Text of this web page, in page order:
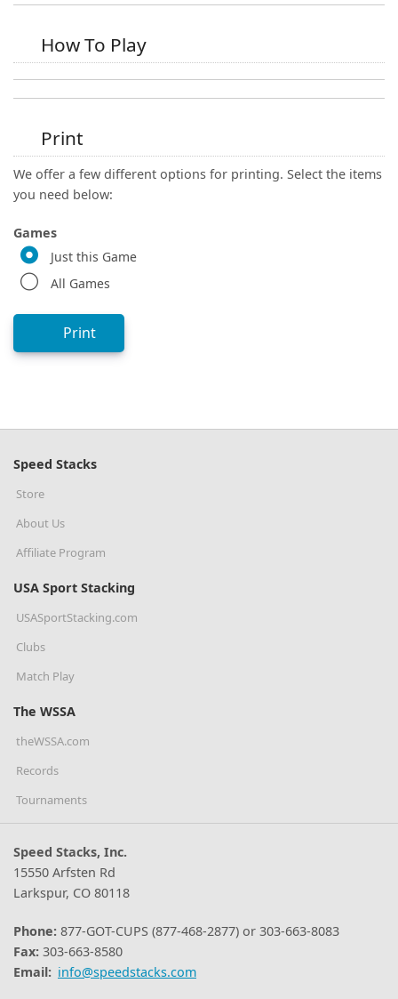
How To Play
Print
We offer a few different options for printing. Select the items
you need below:
Games
Just this Game
All Games
Print
Speed Stacks
Store
About Us
Affiliate Program
USA Sport Stacking
USASportStacking.com
Clubs
Match Play
The WSSA
theWSSA.com
Records
Tournaments
Speed Stacks, Inc.
15550 Arfsten Rd
Larkspur, CO 80118
Phone: 877-GOT-CUPS (877-468-2877) or 303-663-8083
Fax: 303-663-8580
Email: info@speedstacks.com